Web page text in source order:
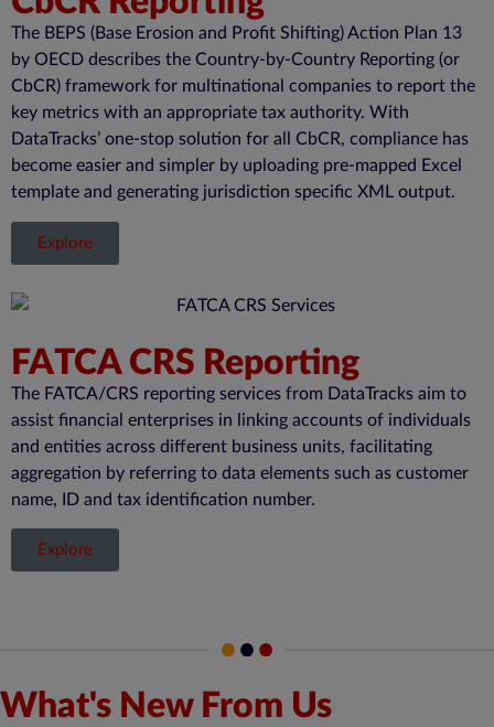
The BEPS (Base Erosion and Profit Shifting) Action Plan 13
by OECD describes the Country-by-Country Reporting (or
CbCR) framework for multinational companies to report the
key metrics with an appropriate tax authority. With
DataTracks’ one-stop solution for all CbCR, compliance has
become easier and simpler by uploading pre-mapped Excel
template and generating jurisdiction specific XML output.
Explore
FATCA CRS Reporting
The FATCA/CRS reporting services from DataTracks aim to
assist financial enterprises in linking accounts of individuals
and entities across different business units, facilitating
aggregation by referring to data elements such as customer
name, ID and tax identification number.
Explore
What's New From Us